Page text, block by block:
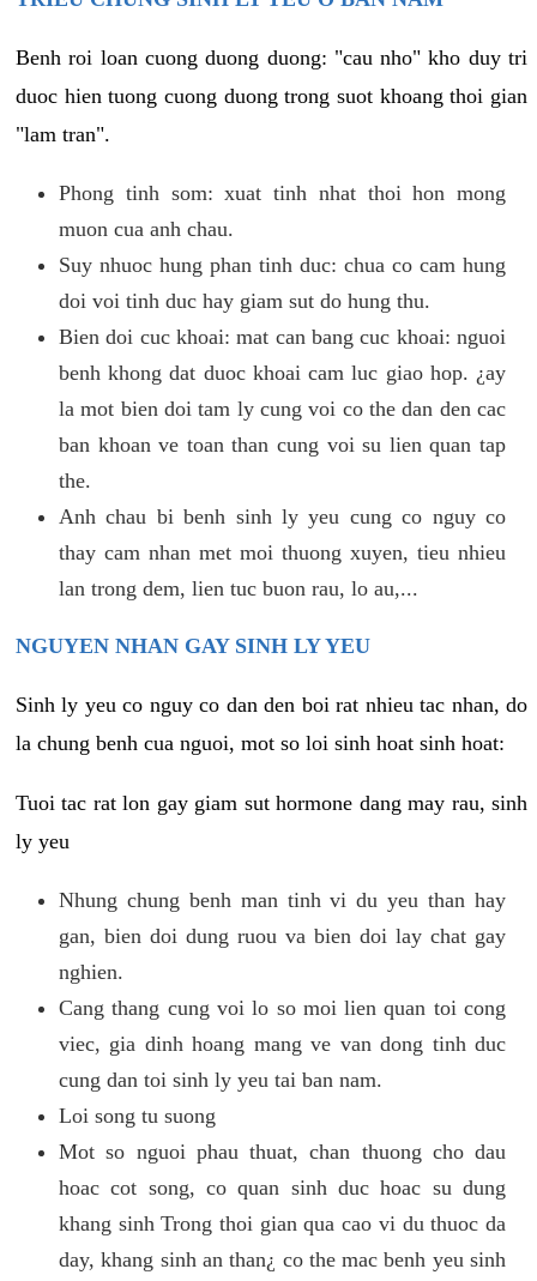
Benh roi loan cuong duong duong: "cau nho" kho duy tri
duoc hien tuong cuong duong trong suot khoang thoi gian
"lam tran".
Phong tinh som: xuat tinh nhat thoi hon mong
muon cua anh chau.
Suy nhuoc hung phan tinh duc: chua co cam hung
doi voi tinh duc hay giam sut do hung thu.
Bien doi cuc khoai: mat can bang cuc khoai: nguoi
benh khong dat duoc khoai cam luc giao hop. ¿ay
la mot bien doi tam ly cung voi co the dan den cac
ban khoan ve toan than cung voi su lien quan tap
the.
Anh chau bi benh sinh ly yeu cung co nguy co
thay cam nhan met moi thuong xuyen, tieu nhieu
lan trong dem, lien tuc buon rau, lo au,...
NGUYEN NHAN GAY SINH LY YEU
Sinh ly yeu co nguy co dan den boi rat nhieu tac nhan, do
la chung benh cua nguoi, mot so loi sinh hoat sinh hoat:
Tuoi tac rat lon gay giam sut hormone dang may rau, sinh
ly yeu
Nhung chung benh man tinh vi du yeu than hay
gan, bien doi dung ruou va bien doi lay chat gay
nghien.
Cang thang cung voi lo so moi lien quan toi cong
viec, gia dinh hoang mang ve van dong tinh duc
cung dan toi sinh ly yeu tai ban nam.
Loi song tu suong
Mot so nguoi phau thuat, chan thuong cho dau
hoac cot song, co quan sinh duc hoac su dung
khang sinh Trong thoi gian qua cao vi du thuoc da
day, khang sinh an than¿ co the mac benh yeu sinh